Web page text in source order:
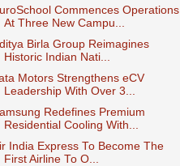
Commences Operations
At Three New Campu...
Birla Group Reimagines
Historic Indian Nati...
Motors Strengthens eCV
Leadership With Over 3...
Redefines Premium
Residential Cooling With...
India Express To Become The
First Airline To O...